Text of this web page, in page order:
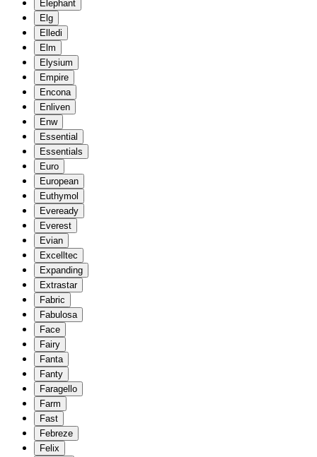
Elephant
Elg
Elledi
Elm
Elysium
Empire
Encona
Enliven
Enw
Essential
Essentials
Euro
European
Euthymol
Eveready
Everest
Evian
Excelltec
Expanding
Extrastar
Fabric
Fabulosa
Face
Fairy
Fanta
Fanty
Faragello
Farm
Fast
Febreze
Felix